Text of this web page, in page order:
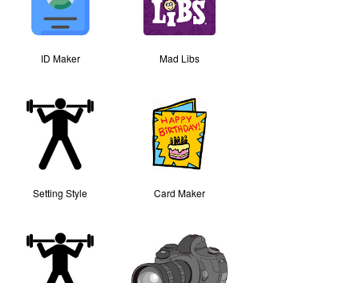
ID Maker Mad Libs
Setting Style Card Maker